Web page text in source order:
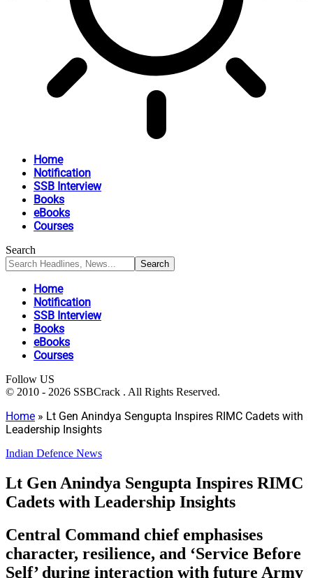
Home
Notification
SSB Interview
Books
eBooks
Courses
Search
Home
Notification
SSB Interview
Books
eBooks
Courses
Follow US
© 2010 - 2026 SSBCrack . All Rights Reserved.
Home » Lt Gen Anindya Sengupta Inspires RIMC Cadets with
Leadership Insights
Indian Defence News
Lt Gen Anindya Sengupta Inspires RIMC
Cadets with Leadership Insights
Central Command chief emphasises
character, resilience, and ‘Service Before
Self’ during interaction with future Army